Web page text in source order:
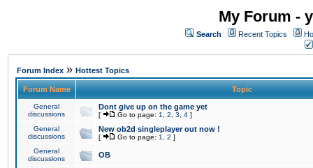
My Forum -
Search Recent Topics
Forum Index » Hottest Topics
Forum Name Topic
General
discussions
Dont give up on the game yet
[ Go to page: 1 2 3 4 ]
General
discussions
New ob2d singleplayer out now !
[ Go to page: 1 2 ]
General
discussions
OB